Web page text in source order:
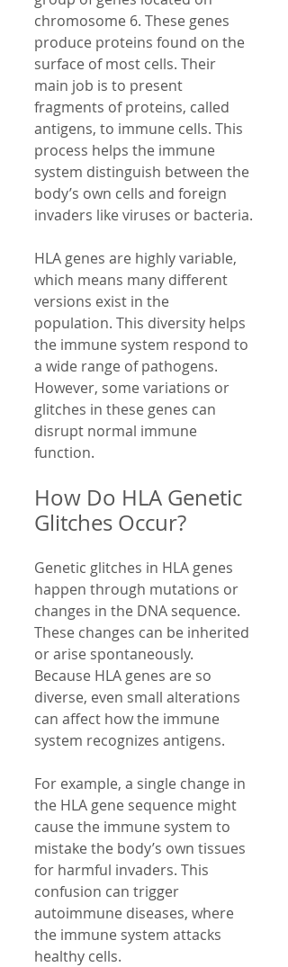
chromosome 6. These genes
produce proteins found on the
surface of most cells. Their
main job is to present
fragments of proteins, called
antigens, to immune cells. This
process helps the immune
system distinguish between the
body’s own cells and foreign
invaders like viruses or bacteria.
HLA genes are highly variable,
which means many different
versions exist in the
population. This diversity helps
the immune system respond to
a wide range of pathogens.
However, some variations or
glitches in these genes can
disrupt normal immune
function.
How Do HLA Genetic
Glitches Occur?
Genetic glitches in HLA genes
happen through mutations or
changes in the DNA sequence.
These changes can be inherited
or arise spontaneously.
Because HLA genes are so
diverse, even small alterations
can affect how the immune
system recognizes antigens.
For example, a single change in
the HLA gene sequence might
cause the immune system to
mistake the body’s own tissues
for harmful invaders. This
confusion can trigger
autoimmune diseases, where
the immune system attacks
healthy cells.